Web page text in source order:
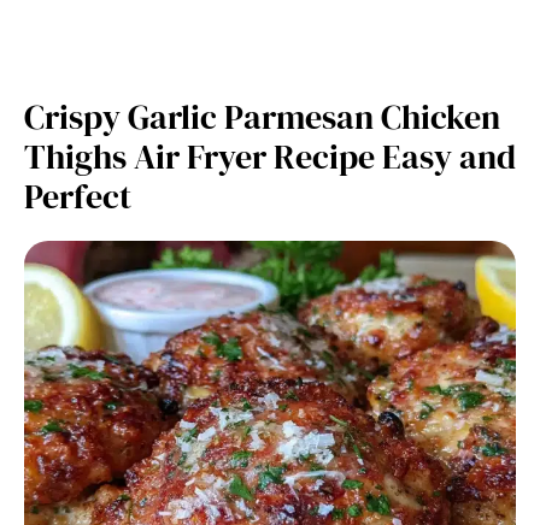
Crispy Garlic Parmesan Chicken
Thighs Air Fryer Recipe Easy and
Perfect